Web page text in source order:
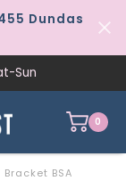
Dundas
Sun
0
Bracket BSA